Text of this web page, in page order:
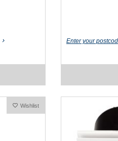
Enter your
Wishlist